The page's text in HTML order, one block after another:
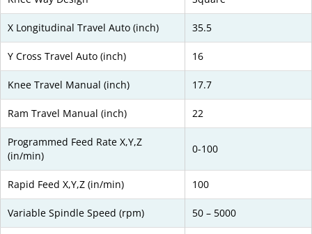
X Longitudinal Travel Auto (inch) 35.5
Y Cross Travel Auto (inch) 16
Knee Travel Manual (inch) 17.7
Ram Travel Manual (inch) 22
Programmed Feed Rate X,Y,Z
(in/min)
0-100
Rapid Feed X,Y,Z (in/min) 100
Variable Spindle Speed (rpm) 50 – 5000